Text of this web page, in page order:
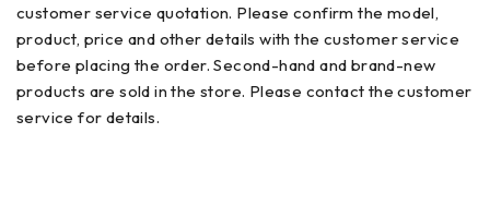
customer service quotation. Please confirm the model,
product, price and other details with the customer service
before placing the order. Second-hand and brand-new
products are sold in the store. Please contact the customer
service for details.